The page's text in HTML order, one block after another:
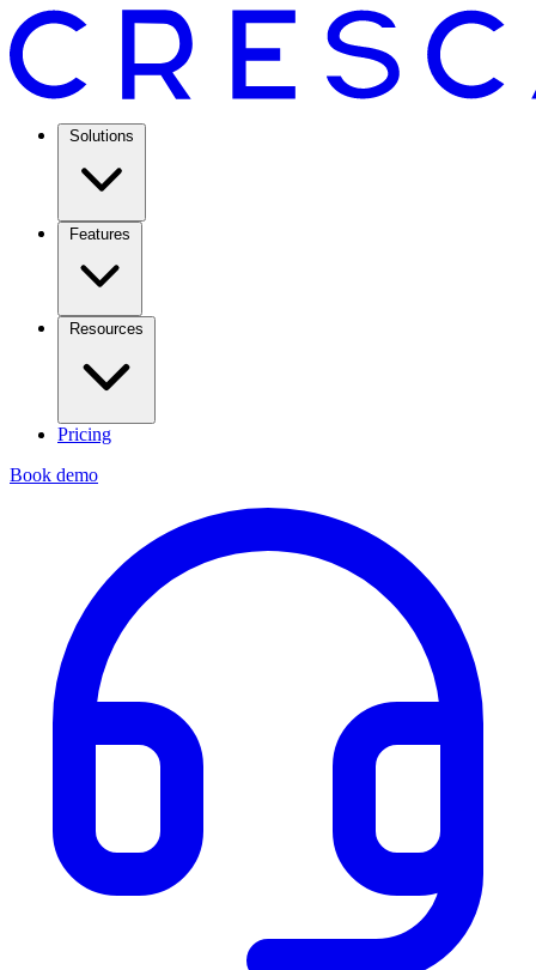
Solutions
Features
Resources
Pricing
Book demo